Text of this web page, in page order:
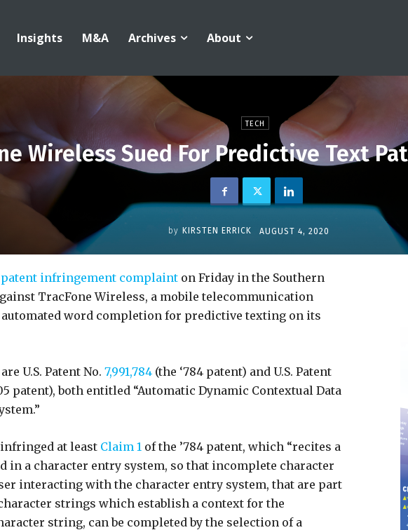
Insights M&A Archives About
TECH
Wireless Sued For Predictive Text
by KIRSTEN ERRICK AUGUST 4, 2020
infringement complaint on Friday in the Southern
TracFone Wireless, a mobile telecommunication
automated word completion for predictive texting on its
U.S. Patent No. 7,991,784 (the ‘784 patent) and U.S. Patent
patent), both entitled “Automatic Dynamic Contextual Data
at least Claim 1 of the ’784 patent, which “recites a
in a character entry system, so that incomplete character
interacting with the character entry system, that are part
strings which establish a context for the
string, can be completed by the selection of a